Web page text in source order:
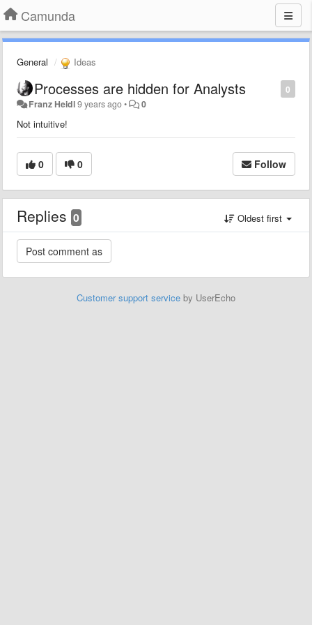
Camunda
General Ideas
0
Processes are hidden for Analysts
Franz Heidl9 years ago• 0
Not intuitive!
0 0 Follow
Replies 0 Oldest first
Customer support service by UserEcho